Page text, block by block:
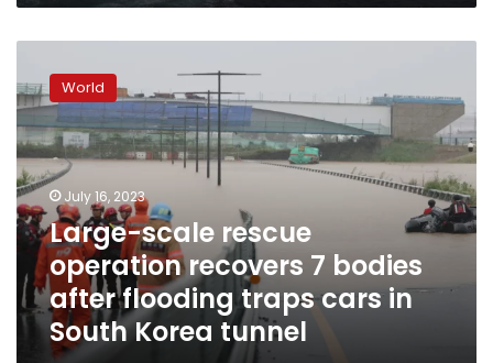
scale
rescue
operation
recovers
7
bodies
after
flooding
traps
cars
in
South
Korea
World
July 16, 2023
Large-scale rescue
operation recovers 7 bodies
after flooding traps cars in
South Korea tunnel